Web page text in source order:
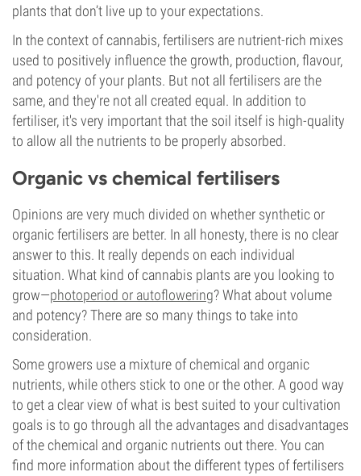
plants that don’t live up to your expectations.
In the context of cannabis, fertilisers are nutrient-rich mixes
used to positively influence the growth, production, flavour,
and potency of your plants. But not all fertilisers are the
same, and they're not all created equal. In addition to
fertiliser, it's very important that the soil itself is high-quality
to allow all the nutrients to be properly absorbed.
Organic vs chemical fertilisers
Opinions are very much divided on whether synthetic or
organic fertilisers are better. In all honesty, there is no clear
answer to this. It really depends on each individual
situation. What kind of cannabis plants are you looking to
grow—photoperiod or autoflowering? What about volume
and potency? There are so many things to take into
consideration.
Some growers use a mixture of chemical and organic
nutrients, while others stick to one or the other. A good way
to get a clear view of what is best suited to your cultivation
goals is to go through all the advantages and disadvantages
of the chemical and organic nutrients out there. You can
find more information about the different types of fertilisers